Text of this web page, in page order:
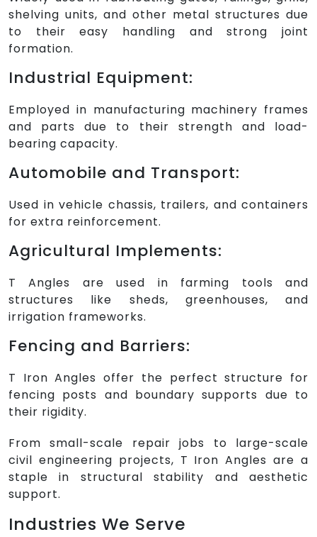
shelving units, and other metal structures due
to their easy handling and strong joint
formation.
Industrial Equipment:
Employed in manufacturing machinery frames
and parts due to their strength and load-
bearing capacity.
Automobile and Transport:
Used in vehicle chassis, trailers, and containers
for extra reinforcement.
Agricultural Implements:
T Angles are used in farming tools and
structures like sheds, greenhouses, and
irrigation frameworks.
Fencing and Barriers:
T Iron Angles offer the perfect structure for
fencing posts and boundary supports due to
their rigidity.
From small-scale repair jobs to large-scale
civil engineering projects, T Iron Angles are a
staple in structural stability and aesthetic
support.
Industries We Serve